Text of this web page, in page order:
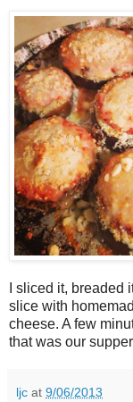
I sliced it,
slice with
cheese. A few
that was our
ljc at 9/06/2013